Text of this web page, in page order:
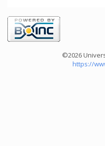
©2026
https://